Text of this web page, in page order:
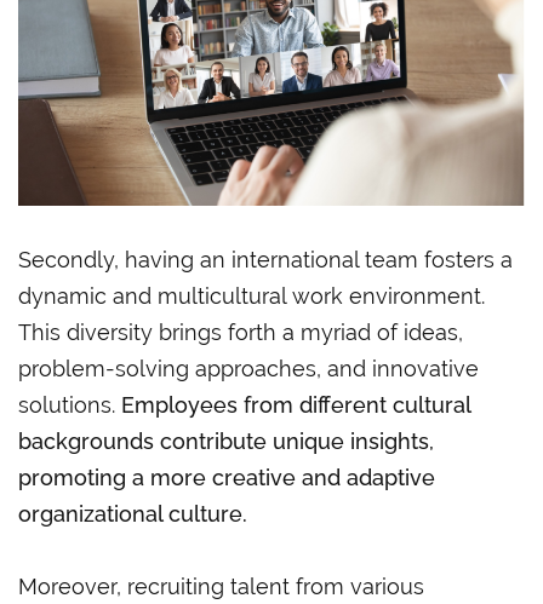
Secondly, having an international team fosters a
dynamic and multicultural work environment.
This diversity brings forth a myriad of ideas,
problem-solving approaches, and innovative
solutions. Employees from different cultural
backgrounds contribute unique insights,
promoting a more creative and adaptive
organizational culture.
Moreover, recruiting talent from various